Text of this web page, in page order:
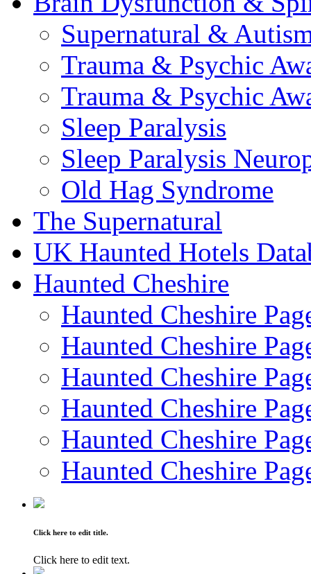
Supernatural &
Trauma & Psychic
Trauma & Psychic
Sleep Paralysis
Sleep Paralysis
Old Hag Syndrome
The Supernatural
UK Haunted Hotels
Haunted Cheshire
Haunted Cheshire
Haunted Cheshire
Haunted Cheshire
Haunted Cheshire
Haunted Cheshire
Haunted Cheshire
Click here to edit title.
Click here to edit text.